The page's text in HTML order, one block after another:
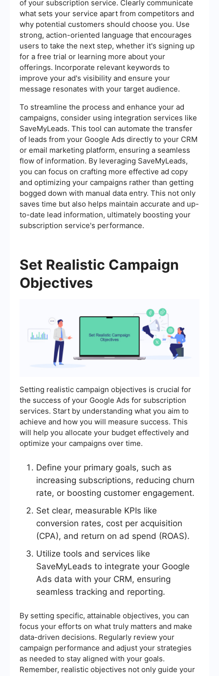
of your subscription service. Clearly communicate
what sets your service apart from competitors and
why potential customers should choose you. Use
strong, action-oriented language that encourages
users to take the next step, whether it's signing up
for a free trial or learning more about your
offerings. Incorporate relevant keywords to
improve your ad's visibility and ensure your
message resonates with your target audience.
To streamline the process and enhance your ad
campaigns, consider using integration services like
SaveMyLeads. This tool can automate the transfer
of leads from your Google Ads directly to your CRM
or email marketing platform, ensuring a seamless
flow of information. By leveraging SaveMyLeads,
you can focus on crafting more effective ad copy
and optimizing your campaigns rather than getting
bogged down with manual data entry. This not only
saves time but also helps maintain accurate and up-
to-date lead information, ultimately boosting your
subscription service's performance.
Set Realistic Campaign
Objectives
Setting realistic campaign objectives is crucial for
the success of your Google Ads for subscription
services. Start by understanding what you aim to
achieve and how you will measure success. This
will help you allocate your budget effectively and
optimize your campaigns over time.
Define your primary goals, such as
increasing subscriptions, reducing churn
rate, or boosting customer engagement.
Set clear, measurable KPIs like
conversion rates, cost per acquisition
(CPA), and return on ad spend (ROAS).
Utilize tools and services like
SaveMyLeads to integrate your Google
Ads data with your CRM, ensuring
seamless tracking and reporting.
By setting specific, attainable objectives, you can
focus your efforts on what truly matters and make
data-driven decisions. Regularly review your
campaign performance and adjust your strategies
as needed to stay aligned with your goals.
Remember, realistic objectives not only guide your